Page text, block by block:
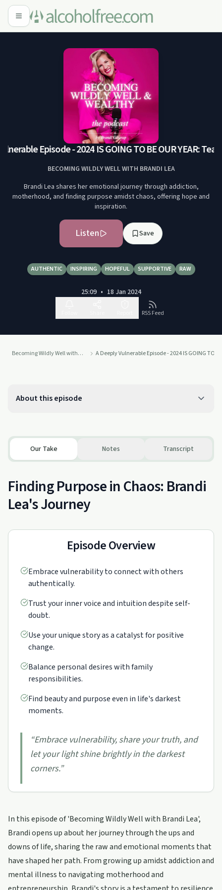
Episode - 2024 IS GOING TO BE OUR YEAR: Tears
BECOMING WILDLY WELL WITH BRANDI LEA
Brandi Lea shares her emotional journey through addiction,
motherhood, and finding purpose amidst chaos, offering hope and
inspiration.
Listen Save
AUTHENTIC INSPIRING HOPEFUL SUPPORTIVE RAW
25:09 • 18 Jan 2024
RSS Feed
Becoming Wildly Well with Brandi Lea A Deeply Vulnerable Episode - 2024 IS GOING TO
About this episode
Our Take Notes Transcript
Finding Purpose in Chaos: Brandi
Lea's Journey
Episode Overview
Embrace vulnerability to connect with others
authentically.
Trust your inner voice and intuition despite self-
doubt.
Use your unique story as a catalyst for positive
change.
Balance personal desires with family
responsibilities.
Find beauty and purpose even in life's darkest
moments.
“Embrace vulnerability, share your truth, and
let your light shine brightly in the darkest
corners.”
In this episode of 'Becoming Wildly Well with Brandi Lea',
Brandi opens up about her journey through the ups and
downs of life, sharing the raw and emotional moments that
have shaped her path. From growing up amidst addiction and
mental illness to navigating motherhood and